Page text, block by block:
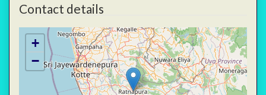
Contact details
+
−